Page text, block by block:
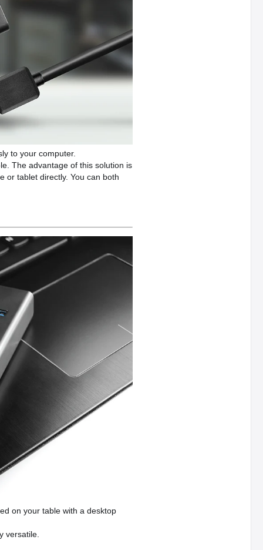
to your computer.
The advantage of this solution is
or tablet directly. You can both
on your table with a desktop
versatile.